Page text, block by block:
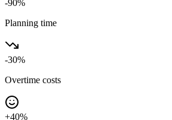
-90%
Planning time
-30%
Overtime costs
+40%